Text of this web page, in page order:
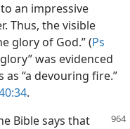
an impressive
Thus, the visible
glory of God.” (Ps
was evidenced
“a devouring fire.”​
.
Bible says that